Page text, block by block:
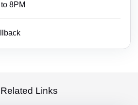
8PM
Related Links